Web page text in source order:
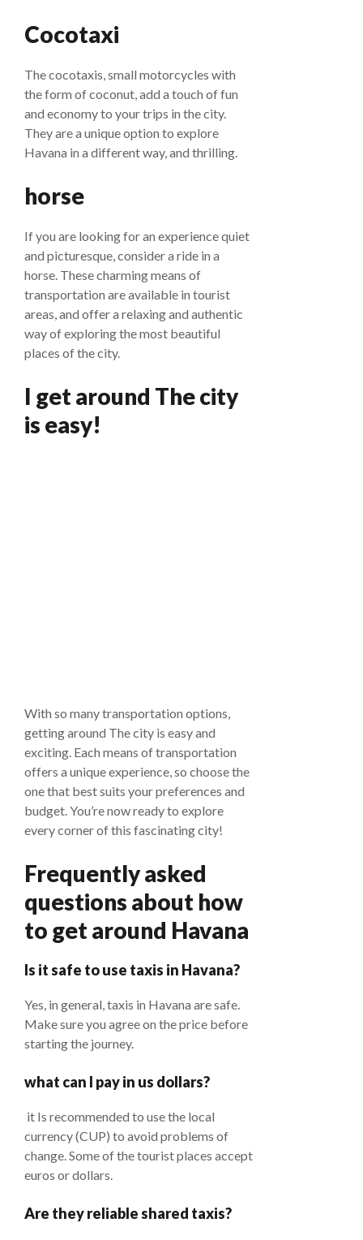
Cocotaxi
The cocotaxis, small motorcycles with
the form of coconut, add a touch of fun
and economy to your trips in the city.
They are a unique option to explore
Havana in a different way, and thrilling.
horse
If you are looking for an experience quiet
and picturesque, consider a ride in a
horse. These charming means of
transportation are available in tourist
areas, and offer a relaxing and authentic
way of exploring the most beautiful
places of the city.
I get around The city
is easy!
With so many transportation options,
getting around The city is easy and
exciting. Each means of transportation
offers a unique experience, so choose the
one that best suits your preferences and
budget. You’re now ready to explore
every corner of this fascinating city!
Frequently asked
questions about how
to get around Havana
Is it safe to use taxis in Havana?
Yes, in general, taxis in Havana are safe.
Make sure you agree on the price before
starting the journey.
what can I pay in us dollars?
it Is recommended to use the local
currency (CUP) to avoid problems of
change. Some of the tourist places accept
euros or dollars.
Are they reliable shared taxis?